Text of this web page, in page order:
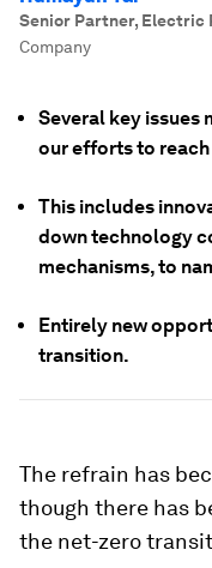
Senior Partner, Electric
Company
Several key issues
our efforts to reach
This includes
down technology
mechanisms, to
Entirely new
transition.
The refrain has
though there has
the net-zero